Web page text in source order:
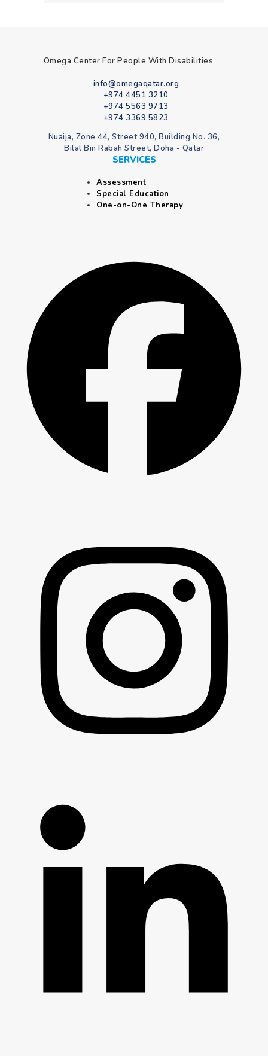
Omega Center For People With Disabilities
info@omegaqatar.org
+974 4451 3210
+974 5563 9713
+974 3369 5823
Nuaija, Zone 44, Street 940, Building No. 36,
Bilal Bin Rabah Street, Doha - Qatar
SERVICES
Assessment
Special Education
One-on-One Therapy